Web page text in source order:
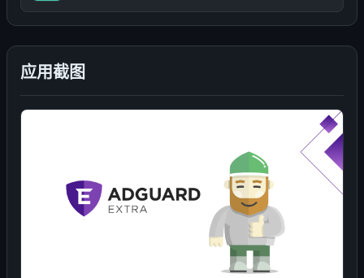
应用截图